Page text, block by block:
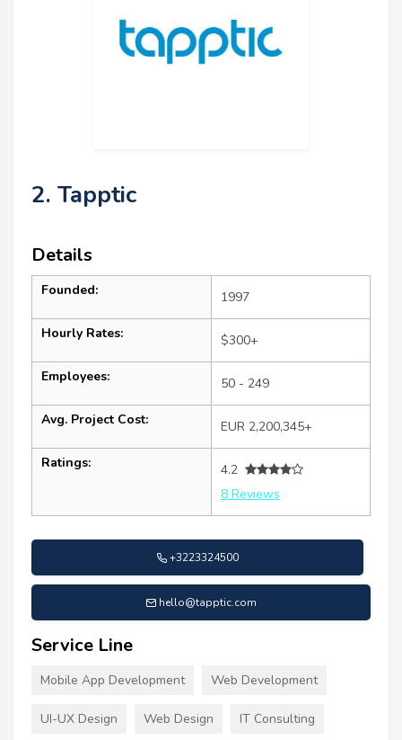
2. Tapptic
Details
Founded: 1997
Hourly Rates: $300+
Employees: 50 - 249
Avg. Project Cost: EUR 2,200,345+
Ratings:
4.2
8 Reviews
+3223324500
hello@tapptic.com
Service Line
Mobile App Development Web Development
UI-UX Design Web Design IT Consulting